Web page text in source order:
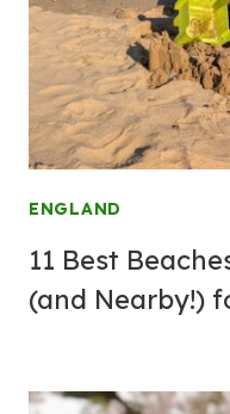
ENGLAND
11 Best
(and Nearby!)